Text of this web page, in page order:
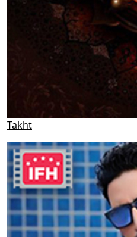
Takht